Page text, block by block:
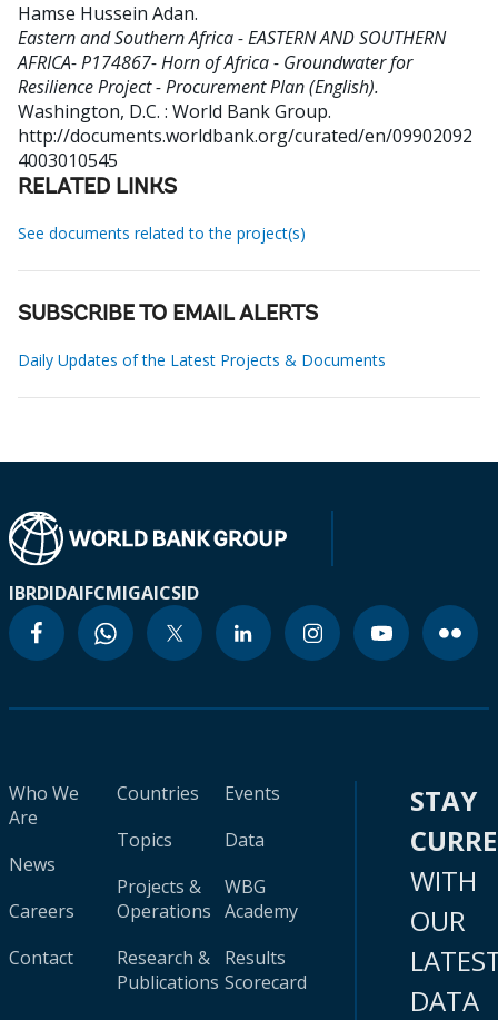
Hamse Hussein Adan.
Eastern and Southern Africa - EASTERN AND SOUTHERN
AFRICA- P174867- Horn of Africa - Groundwater for
Resilience Project - Procurement Plan (English).
Washington, D.C. : World Bank Group.
http://documents.worldbank.org/curated/en/09902092
4003010545
RELATED LINKS
See documents related to the project(s)
SUBSCRIBE TO EMAIL ALERTS
Daily Updates of the Latest Projects & Documents
IBRDIDAIFCMIGAICSID
Who We
Are
News
Careers
Contact
Countries
Topics
Projects &
Operations
Research &
Publications
Events
Data
WBG
Academy
Results
Scorecard
STAY
WITH
OUR
DATA